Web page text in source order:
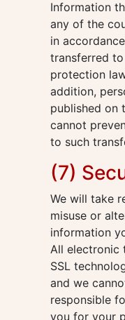
Information
any of the
in
transferred
protection
addition,
published on
cannot
to such
(7)
We will take
misuse or
information
All electronic
SSL
and we
responsible
you for your